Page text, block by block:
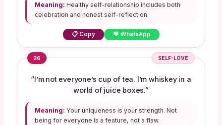
Meaning: Healthy self-relationship includes both
celebration and honest self-reflection.
📋 Copy 💬 WhatsApp
26 SELF-LOVE
“I’m not everyone’s cup of tea. I’m whiskey in a
world of juice boxes.”
Meaning: Your uniqueness is your strength. Not
being for everyone is a feature, not a flaw.